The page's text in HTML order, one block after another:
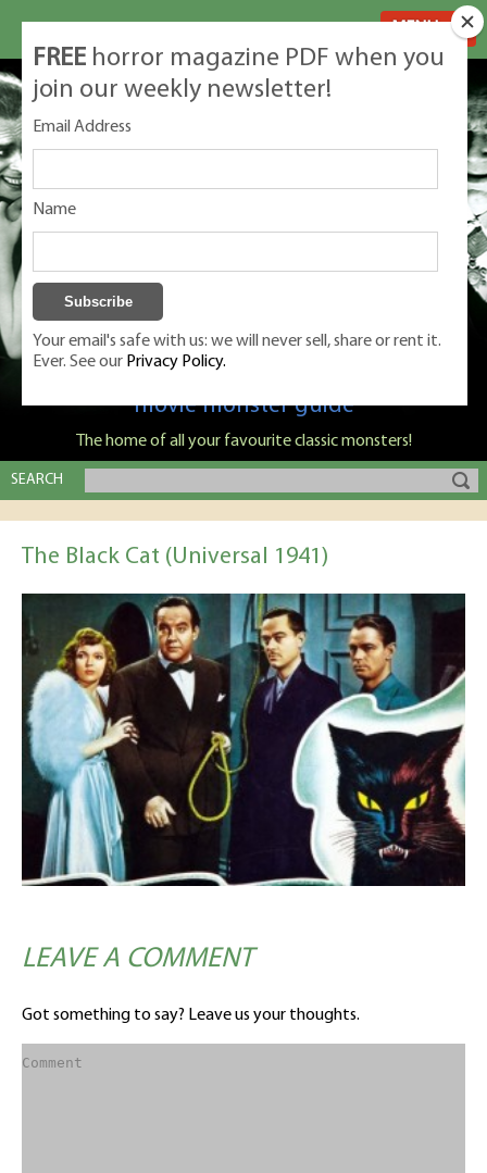
Classic Monsters is Nige Burton's ultimate
movie monster guide
The home of all your favourite classic monsters!
SEARCH
The Black Cat (Universal 1941)
LEAVE A COMMENT
Got something to say? Leave us your thoughts.
FREE horror magazine PDF when you
join our weekly newsletter!
Email Address
Name
Your email's safe with us: we will never sell, share or rent it.
Ever. See our Privacy Policy.